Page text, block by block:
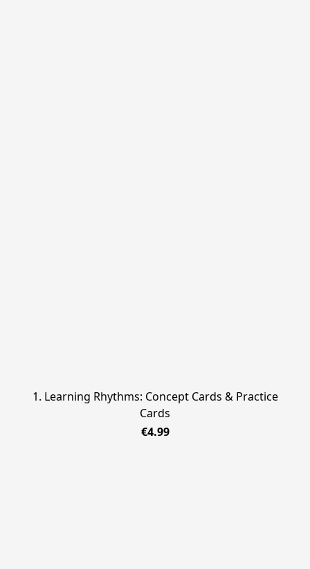
1. Learning Rhythms: Concept Cards & Practice
Cards
€4.99